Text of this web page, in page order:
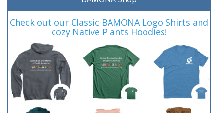
Check out our Classic BAMONA Logo Shirts and
cozy Native Plants Hoodies!